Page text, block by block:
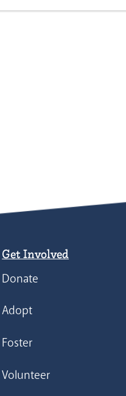
Get Involved
Donate
Adopt
Foster
Volunteer